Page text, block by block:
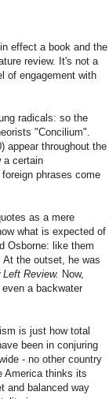
effect a book and the
review. It's not a
of engagement with
radicals: so the
"Concilium".
appear throughout the
a certain
phrases come
as a mere
what is expected of
Osborne: like them
the outset, he was
Left Review. Now,
a backwater
is just how total
been in conjuring
- no other country
America thinks its
and balanced way